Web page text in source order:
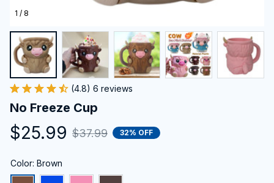
1 / 8
(4.8) 6 reviews
No Freeze Cup
$25.99 $37.99 32% OFF
Color: Brown